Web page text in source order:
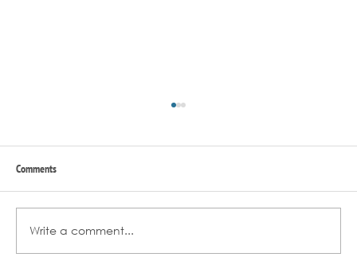
Comments
Write a comment...